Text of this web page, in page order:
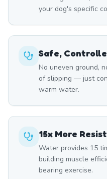
your dog's specific
Safe,
No uneven ground,
of slipping — just
warm water.
15x More
Water provides 15
building muscle
bearing exercise.